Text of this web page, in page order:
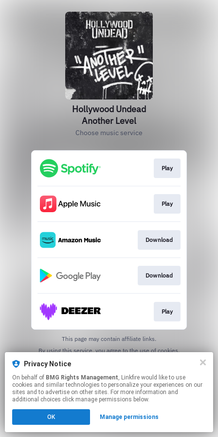
Hollywood Undead
Another Level
Choose music service
Play
Play
Download
Download
Play
This page may contain affiliate links.
By using this service, you agree to the use of cookies.
Privacy Notice
On behalf of BMG Rights Management, Linkfire would like to use
cookies and similar technologies to personalize your experiences on our
sites and to advertise on other sites. For more information and
additional choices click manage permissions below.
OK Manage permissions